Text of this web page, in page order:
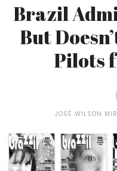
Brazil
But
Pilots
JOSÉ WILSON